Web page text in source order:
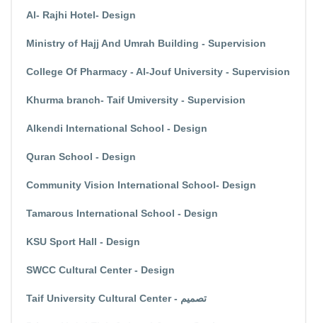
Al- Rajhi Hotel- Design
Ministry of Hajj And Umrah Building - Supervision
College Of Pharmacy - Al-Jouf University - Supervision
Khurma branch- Taif Umiversity - Supervision
Alkendi International School - Design
Quran School - Design
Community Vision International School- Design
Tamarous International School - Design
KSU Sport Hall - Design
SWCC Cultural Center - Design
Taif University Cultural Center - تصميم